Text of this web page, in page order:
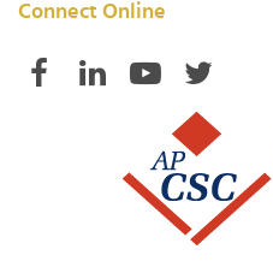
Connect Online